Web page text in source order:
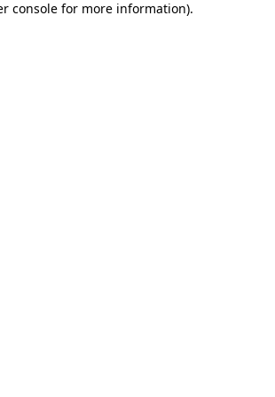
console for more information).